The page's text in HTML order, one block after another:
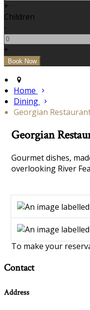
+
Children
-
+
Home
Dining
Georgian
Georgian
Gourmet dishes,
overlooking River
To make your
Contact
Address